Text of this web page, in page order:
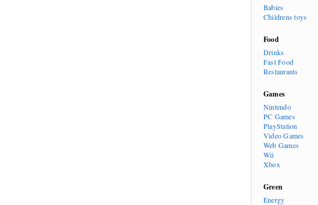
Babies
Childrens toys
Food
Drinks
Fast Food
Restaurants
Games
Nintendo
PC Games
PlayStation
Video Games
Web Games
Wii
Xbox
Green
Energy